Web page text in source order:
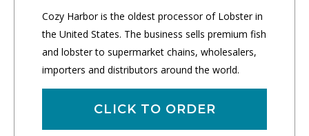
Cozy Harbor is the oldest processor of Lobster in
the United States. The business sells premium fish
and lobster to supermarket chains, wholesalers,
importers and distributors around the world.
CLICK TO ORDER